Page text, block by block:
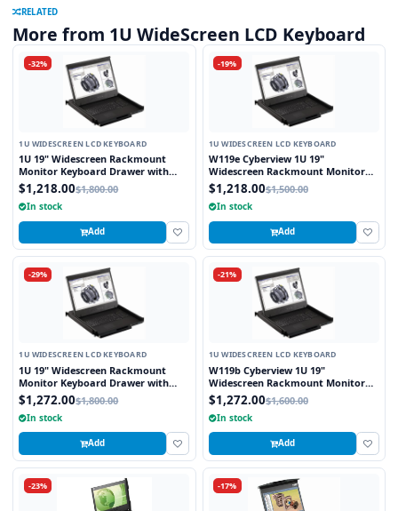
RELATED
More from 1U WideScreen LCD Keyboard
-32%
1U WIDESCREEN LCD KEYBOARD
1U 19" Widescreen Rackmount
Monitor Keyboard Drawer with
combo USB and PS2 Interface
Touchpad
$1,218.00$1,800.00
In stock
Add
-19%
1U WIDESCREEN LCD KEYBOARD
W119e Cyberview 1U 19"
Widescreen Rackmount Monitor
Keyboard Drawer with combo USB
and PS2 interface Touchpad
$1,218.00$1,500.00
In stock
Add
-29%
1U WIDESCREEN LCD KEYBOARD
1U 19" Widescreen Rackmount
Monitor Keyboard Drawer with
combo USB and PS2 Interface
Trackball
$1,272.00$1,800.00
In stock
Add
-21%
1U WIDESCREEN LCD KEYBOARD
W119b Cyberview 1U 19"
Widescreen Rackmount Monitor
Keyboard Drawer with combo USB
and PS2 Interface Trackball
$1,272.00$1,600.00
In stock
Add
-23% -17%